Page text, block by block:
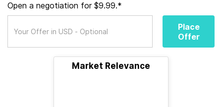
Open a negotiation for $9.99.*
Place
Offer
Market Relevance